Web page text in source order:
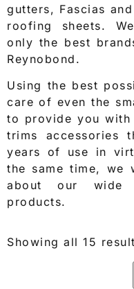
gutters, Fascias
roofing sheets.
only the best
Reynobond.
Using the best
care of even the
to provide you
trims accessories
years of use in
the same time, we
about our wide
products.
Showing all 15